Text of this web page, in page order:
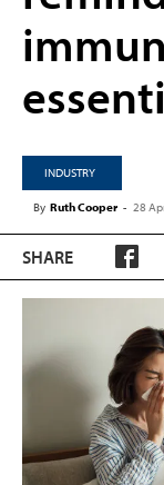
INDUSTRY
By Ruth Cooper - 28
SHARE